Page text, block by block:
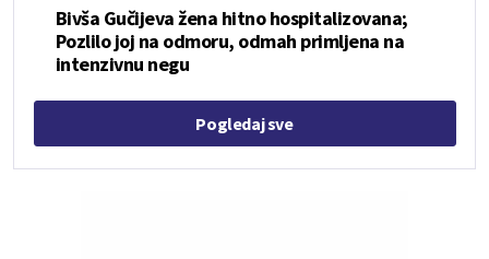
Bivša Gučijeva žena hitno hospitalizovana;
Pozlilo joj na odmoru, odmah primljena na
intenzivnu negu
Pogledaj sve